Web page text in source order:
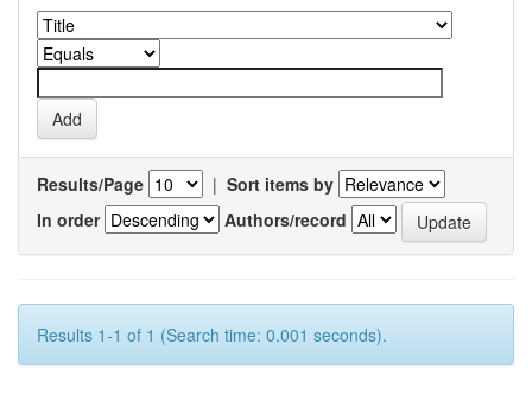
Results/Page | Sort items by
In order
Authors/record
Results 1-1 of 1 (Search time: 0.001 seconds).